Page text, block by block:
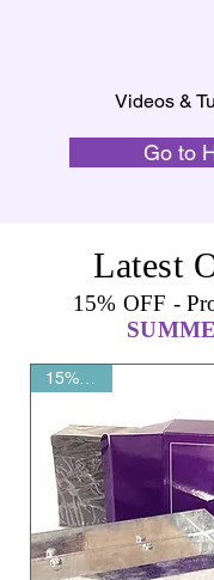
Videos &
Go to
Latest
15% OFF -